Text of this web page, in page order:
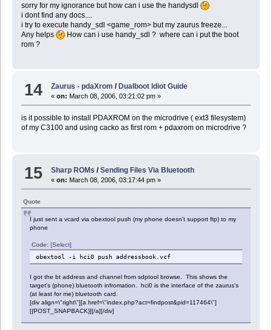
sorry for my ignorance but how can i use the handysdl
i dont find any docs....
i try to execute handy_sdl <game_rom> but my zaurus freeze...
Any helps
How can i use handy_sdl ? where can i put the boot
rom ?
14 Zaurus - pdaXrom / Dualboot Idiot Guide
«on: March 08, 2006, 03:21:02 pm »
is it possible to install PDAXROM on the microdrive ( ext3 filesystem)
of my C3100 and using cacko as first rom + pdaxrom on microdrive ?
15 Sharp ROMs /Sending Files Via Bluetooth
«on: March 08, 2006, 03:17:44 pm »
Quote
I just sent a vcard via obextool push (my phone doesn't support ftp) to my
phone
Code: [Select]
obextool -i hci0 push addressbook.vcf
I got the bt address and channel from sdptool browse. This shows the
target's (phone) bluetooth infromation. hci0 is the interface of the zaurus's
(at least for me) bluetooth card.
[div align=\"right\"][a href=\"index.php?act=findpost&pid=117464\"]
[{POST_SNAPBACK}][/a][/div]